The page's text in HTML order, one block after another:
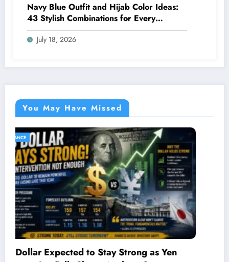
Navy Blue Outfit and Hijab Color Ideas:
43 Stylish Combinations for Every
Occasion
July 18, 2026
You May Have Missed
as Yen
SPORTS
Maverick Viñales Responds to